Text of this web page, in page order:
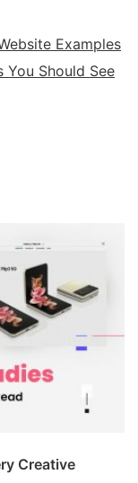
Examples
You Should See
Creative